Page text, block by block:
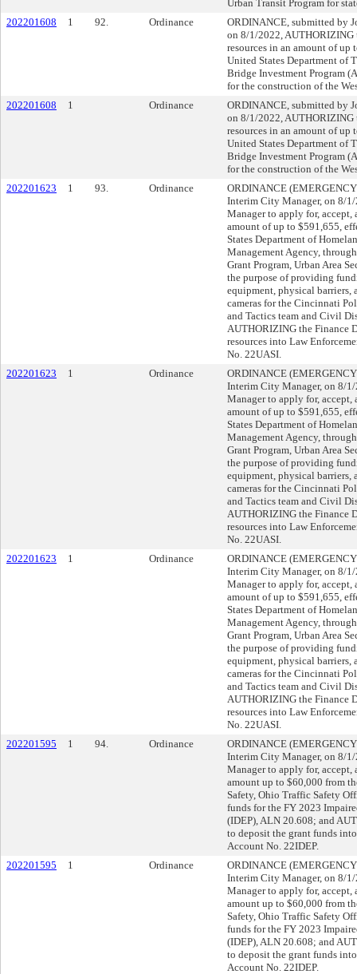
Urban Transit Program for
202201608
1 92. Ordinance
ORDINANCE, submitted by
on 8/1/2022,
resources in an amount of up
United States Department of
Bridge Investment Program
for the construction of the
202201608
1 Ordinance
ORDINANCE, submitted by
on 8/1/2022,
resources in an amount of up
United States Department of
Bridge Investment Program
for the construction of the
202201623
1 93. Ordinance
ORDINANCE
Interim City Manager, on 8/
Manager to apply for, accept,
amount of up to $591,655,
States Department of
Management Agency,
Grant Program, Urban Area
the purpose of providing
equipment, physical barriers,
cameras for the Cincinnati
and Tactics team and Civil
AUTHORIZING the Finance
resources into Law
No. 22UASI.
202201623
1 Ordinance
ORDINANCE
Interim City Manager, on 8/
Manager to apply for, accept,
amount of up to $591,655,
States Department of
Management Agency,
Grant Program, Urban Area
the purpose of providing
equipment, physical barriers,
cameras for the Cincinnati
and Tactics team and Civil
AUTHORIZING the Finance
resources into Law
No. 22UASI.
202201623
1 Ordinance
ORDINANCE
Interim City Manager, on 8/
Manager to apply for, accept,
amount of up to $591,655,
States Department of
Management Agency,
Grant Program, Urban Area
the purpose of providing
equipment, physical barriers,
cameras for the Cincinnati
and Tactics team and Civil
AUTHORIZING the Finance
resources into Law
No. 22UASI.
202201595
1 94. Ordinance
ORDINANCE
Interim City Manager, on 8/
Manager to apply for, accept,
amount up to $60,000 from
Safety, Ohio Traffic Safety
funds for the FY 2023
(IDEP), ALN 20.608; and
to deposit the grant funds
Account No. 22IDEP.
202201595
1 Ordinance
ORDINANCE
Interim City Manager, on 8/
Manager to apply for, accept,
amount up to $60,000 from
Safety, Ohio Traffic Safety
funds for the FY 2023
(IDEP), ALN 20.608; and
to deposit the grant funds
Account No. 22IDEP.